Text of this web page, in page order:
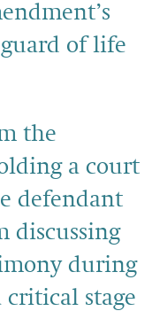
of life
the
a court
defendant
discussing
during
critical stage